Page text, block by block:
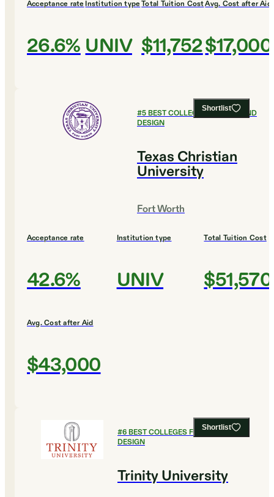
Acceptance rate
26.6%
Institution type
UNIV
Total Tuition Cost
$11,752
Avg. Cost after Aid
$17,000
Shortlist
#5BEST COLLEGES FOR ART AND
DESIGN
Texas Christian
University
Fort Worth
Acceptance rate
42.6%
Institution type
UNIV
Total Tuition Cost
$51,570
Avg. Cost after Aid
$43,000
Shortlist
#6BEST COLLEGES FOR ART AND
DESIGN
Trinity University